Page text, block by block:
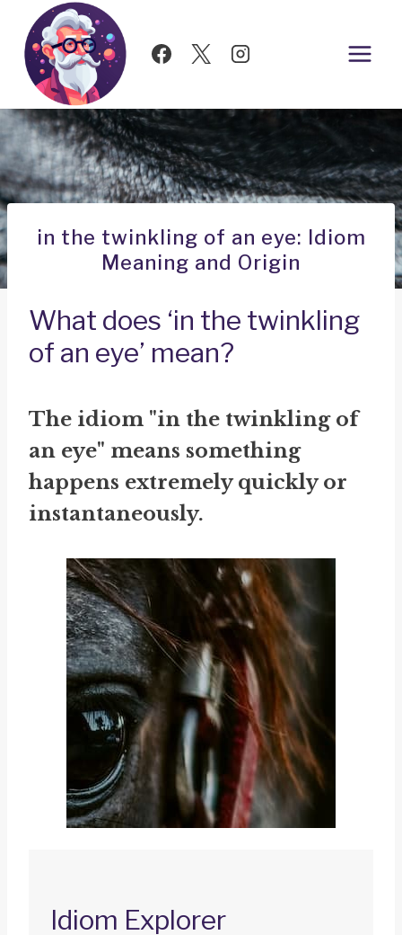
Skip
content
in the twinkling of an eye: Idiom
Meaning and Origin
What does ‘in the twinkling
of an eye’ mean?
The idiom "in the twinkling of
an eye" means something
happens extremely quickly or
instantaneously.
Idiom Explorer